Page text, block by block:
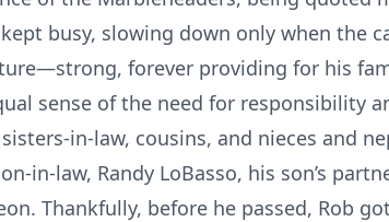
busy, slowing down only when the
forever providing for his
sense of the need for responsibility
in-law, cousins, and nieces and
in-law, Randy LoBasso, his son’s
Thankfully, before he passed, Rob